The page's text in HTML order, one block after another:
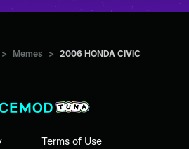
> Memes > 2006 HONDA CIVIC
Terms of Use